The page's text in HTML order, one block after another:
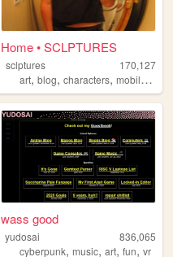
Home • SCLPTURES
sclptures
170,127
art,blog,characters,mobilefriendly
,vocalsynths,fireemblem
wass good
yudosai
836,065
cyberpunk,music,art,fun,vr